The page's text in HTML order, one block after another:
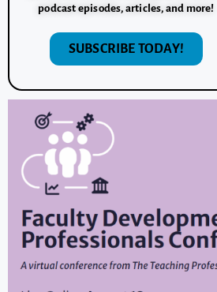
podcast episodes, articles, and more!
SUBSCRIBE TODAY!